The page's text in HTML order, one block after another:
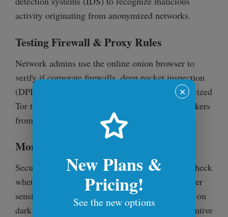
activity originating from anonymized networks.
Testing Firewall & Proxy Rules
Network admins use the online onion browser to
verify if corporate firewalls, deep packet inspection
(DPI), and proxy rules effectively block unauthorized
Tor traffic. This helps prevent employees or attackers
from bypassing security controls.
Monitoring Dark Web Data Leaks
Security teams use the online onion browser to check
whether credentials, internal IP addresses, or other
sensitive corporate information have been leaked on
dark web forums. This allows them to take preventive
✕
New Plans &
Pricing!
See the new options